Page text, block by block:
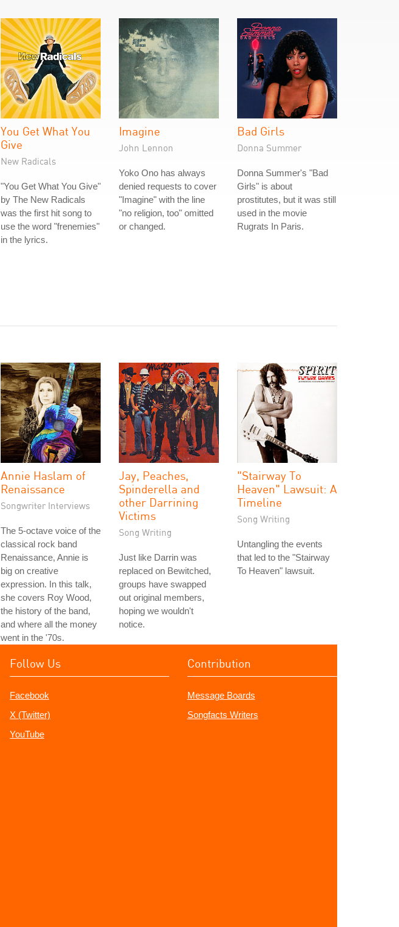
You Get What You
Give
New Radicals
"You Get What You Give"
by The New Radicals
was the first hit song to
use the word "frenemies"
in the lyrics.
Imagine
John Lennon
Yoko Ono has always
denied requests to cover
"Imagine" with the line
"no religion, too" omitted
or changed.
Bad Girls
Donna Summer
Donna Summer's "Bad
Girls" is about
prostitutes, but it was still
used in the movie
Rugrats In Paris.
Annie Haslam of
Renaissance
Songwriter Interviews
The 5-octave voice of the
classical rock band
Renaissance, Annie is
big on creative
expression. In this talk,
she covers Roy Wood,
the history of the band,
and where all the money
went in the '70s.
Jay, Peaches,
Spinderella and
other Darrining
Victims
Song Writing
Just like Darrin was
replaced on Bewitched,
groups have swapped
out original members,
hoping we wouldn't
notice.
"Stairway To
Heaven" Lawsuit: A
Timeline
Song Writing
Untangling the events
that led to the "Stairway
To Heaven" lawsuit.
Follow Us
Facebook
X (Twitter)
YouTube
Contribution
Message Boards
Songfacts Writers